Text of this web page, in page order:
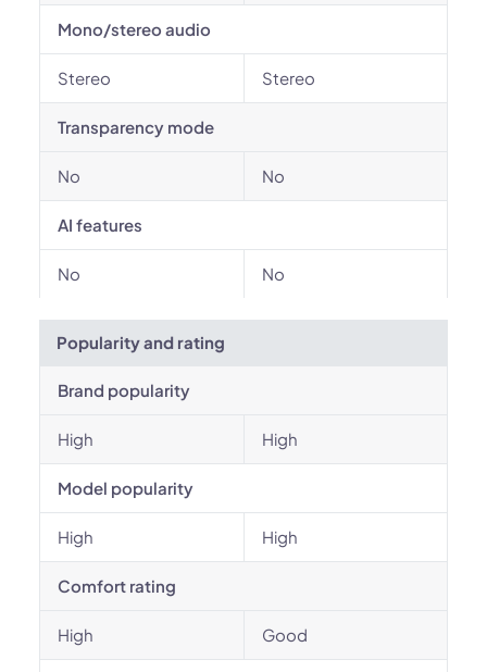
Mono/stereo audio
Stereo Stereo
Transparency mode
No No
AI features
No No
Popularity and rating
Brand popularity
High High
Model popularity
High High
Comfort rating
High Good